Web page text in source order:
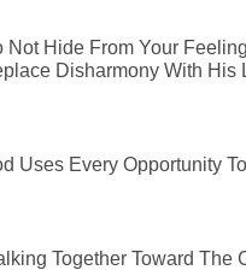
Not Hide From Your
Disharmony With His
Uses Every Opportunity
Together Toward The